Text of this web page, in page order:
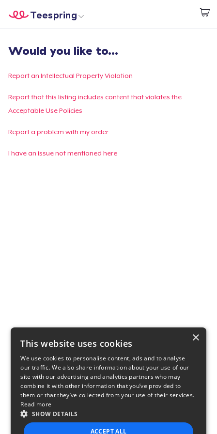
Begin met ontwerpen
Teespring
Aanmelden
Jouw bestelling volgen
Creëren & Verkopen
Would you like to...
Report an Intellectual Property Violation
Report that this listing includes content that violates the
Acceptable Use Policies
Report a problem with my order
I have an issue not mentioned here
×
This website uses cookies
We use cookies to personalise content, ads and to analyse
our traffic. We also share information about your use of our
site with our advertising and analytics partners who may
combine it with other information that you’ve provided to
them or that they’ve collected from your use of their services.
Read more
SHOW DETAILS
ACCEPT ALL